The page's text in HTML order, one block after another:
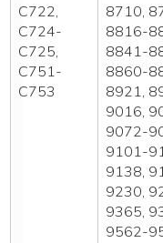
C722,
C724-
C725,
C751-
C753
8710,
8816-
8841-
8860-
8921,
9016,
9072-
9101-
9138,
9230,
9365,
9562-